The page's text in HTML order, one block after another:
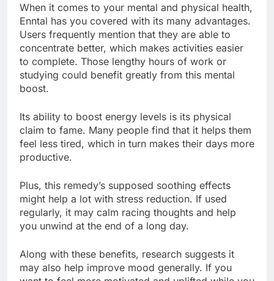
When it comes to your mental and physical health,
Enntal has you covered with its many advantages.
Users frequently mention that they are able to
concentrate better, which makes activities easier
to complete. Those lengthy hours of work or
studying could benefit greatly from this mental
boost.
Its ability to boost energy levels is its physical
claim to fame. Many people find that it helps them
feel less tired, which in turn makes their days more
productive.
Plus, this remedy’s supposed soothing effects
might help a lot with stress reduction. If used
regularly, it may calm racing thoughts and help
you unwind at the end of a long day.
Along with these benefits, research suggests it
may also help improve mood generally. If you